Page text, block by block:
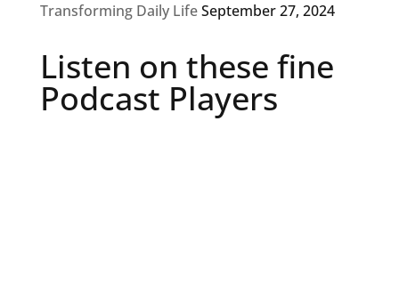
Transforming Daily LifeSeptember 27, 2024
Listen on these fine
Podcast Players